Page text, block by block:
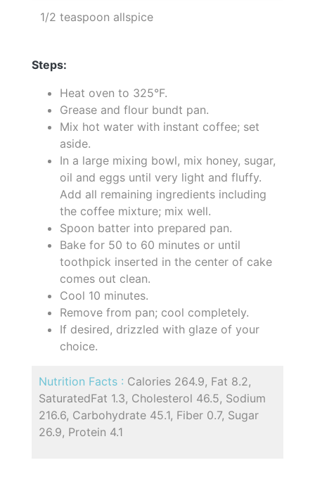
1/2 teaspoon allspice
Steps:
Heat oven to 325°F.
Grease and flour bundt pan.
Mix hot water with instant coffee; set
aside.
In a large mixing bowl, mix honey, sugar,
oil and eggs until very light and fluffy.
Add all remaining ingredients including
the coffee mixture; mix well.
Spoon batter into prepared pan.
Bake for 50 to 60 minutes or until
toothpick inserted in the center of cake
comes out clean.
Cool 10 minutes.
Remove from pan; cool completely.
If desired, drizzled with glaze of your
choice.
Nutrition Facts : Calories 264.9, Fat 8.2,
SaturatedFat 1.3, Cholesterol 46.5, Sodium
216.6, Carbohydrate 45.1, Fiber 0.7, Sugar
26.9, Protein 4.1